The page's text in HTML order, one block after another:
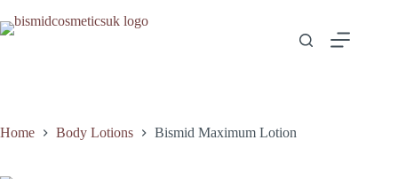
to
content
Home Body Lotions Bismid Maximum Lotion